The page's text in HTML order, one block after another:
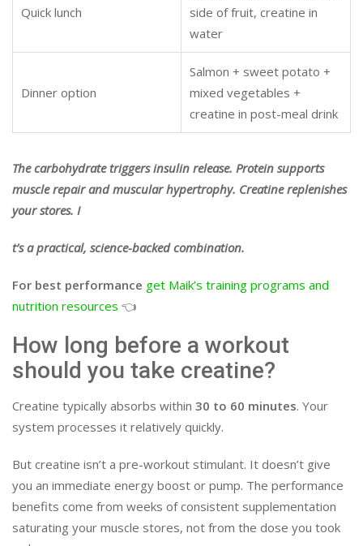
Quick lunch
side of fruit, creatine in
water
Dinner option
Salmon + sweet potato +
mixed vegetables +
creatine in post-meal drink
The carbohydrate triggers insulin release. Protein supports
muscle repair and muscular hypertrophy. Creatine replenishes
your stores. I
t’s a practical, science-backed combination.
For best performance get Maik’s training programs and
nutrition resources 👈
How long before a workout
should you take creatine?
Creatine typically absorbs within 30 to 60 minutes. Your
system processes it relatively quickly.
But creatine isn’t a pre-workout stimulant. It doesn’t give
you an immediate energy boost or pump. The performance
benefits come from weeks of consistent supplementation
saturating your muscle stores, not from the dose you took